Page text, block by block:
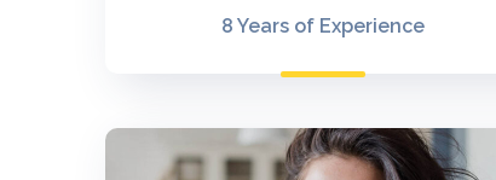
8 Years of Experience